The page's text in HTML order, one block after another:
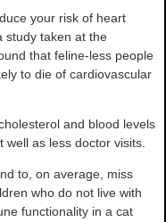
your risk of heart
study taken at the
that feline-less people
to die of cardiovascular
and blood levels
as less doctor visits.
to, on average, miss
who do not live with
functionality in a cat